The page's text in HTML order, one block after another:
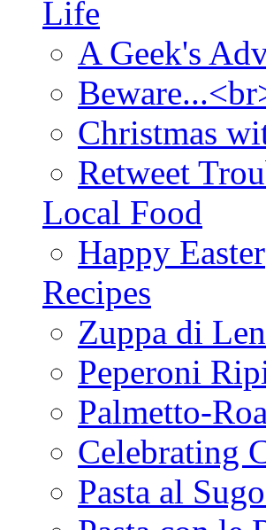
Life
A Geek's
Christmas
Retweet
Local Food
Happy Easter
Recipes
Zuppa di
Peperoni
Palmetto-
Celebrating
Pasta al